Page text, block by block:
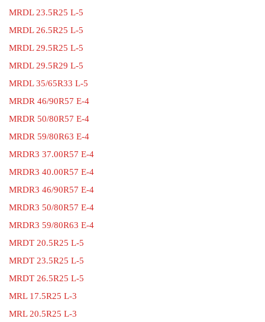
MRDL 23.5R25 L-5
MRDL 26.5R25 L-5
MRDL 29.5R25 L-5
MRDL 29.5R29 L-5
MRDL 35/65R33 L-5
MRDR 46/90R57 E-4
MRDR 50/80R57 E-4
MRDR 59/80R63 E-4
MRDR3 37.00R57 E-4
MRDR3 40.00R57 E-4
MRDR3 46/90R57 E-4
MRDR3 50/80R57 E-4
MRDR3 59/80R63 E-4
MRDT 20.5R25 L-5
MRDT 23.5R25 L-5
MRDT 26.5R25 L-5
MRL 17.5R25 L-3
MRL 20.5R25 L-3